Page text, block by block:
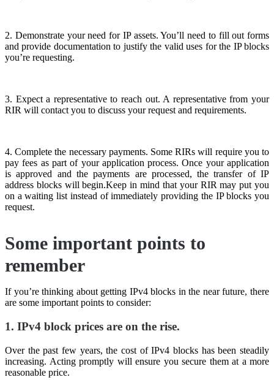
2. Demonstrate your need for IP assets. You’ll need to fill out forms
and provide documentation to justify the valid uses for the IP blocks
you’re requesting.
3. Expect a representative to reach out. A representative from your
RIR will contact you to discuss your request and requirements.
4. Complete the necessary payments. Some RIRs will require you to
pay fees as part of your application process. Once your application
is approved and the payments are processed, the transfer of IP
address blocks will begin.Keep in mind that your RIR may put you
on a waiting list instead of immediately providing the IP blocks you
request.
Some important points to
remember
If you’re thinking about getting IPv4 blocks in the near future, there
are some important points to consider:
1. IPv4 block prices are on the rise.
Over the past few years, the cost of IPv4 blocks has been steadily
increasing. Acting promptly will ensure you secure them at a more
reasonable price.